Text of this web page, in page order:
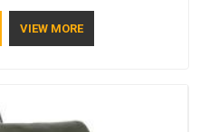
in Dubai is reflected in the
ensures that crowns keep
VIEW MORE